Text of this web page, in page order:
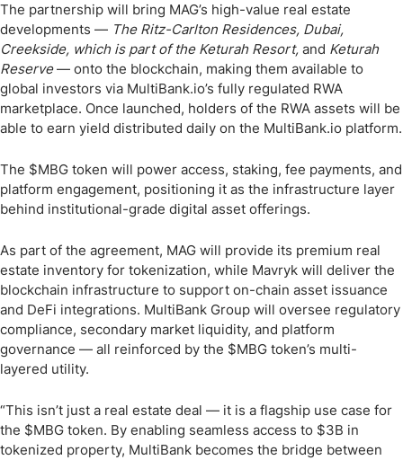
The partnership will bring MAG’s high-value real estate
developments — The Ritz-Carlton Residences, Dubai,
Creekside, which is part of the Keturah Resort, and Keturah
Reserve— onto the blockchain, making them available to
global investors via MultiBank.io’s fully regulated RWA
marketplace. Once launched, holders of the RWA assets will be
able to earn yield distributed daily on the MultiBank.io platform.
The $MBG token will power access, staking, fee payments, and
platform engagement, positioning it as the infrastructure layer
behind institutional-grade digital asset offerings.
As part of the agreement, MAG will provide its premium real
estate inventory for tokenization, while Mavryk will deliver the
blockchain infrastructure to support on-chain asset issuance
and DeFi integrations. MultiBank Group will oversee regulatory
compliance, secondary market liquidity, and platform
governance — all reinforced by the $MBG token’s multi-
layered utility.
“This isn’t just a real estate deal — it is a flagship use case for
the $MBG token. By enabling seamless access to $3B in
tokenized property, MultiBank becomes the bridge between